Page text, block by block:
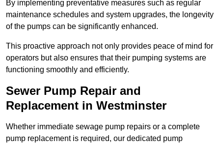
By implementing preventative measures such as regular
maintenance schedules and system upgrades, the longevity
of the pumps can be significantly enhanced.
This proactive approach not only provides peace of mind for
operators but also ensures that their pumping systems are
functioning smoothly and efficiently.
Sewer Pump Repair and
Replacement in Westminster
Whether immediate sewage pump repairs or a complete
pump replacement is required, our dedicated pump